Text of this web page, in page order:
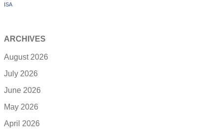
ISA
ARCHIVES
August 2026
July 2026
June 2026
May 2026
April 2026